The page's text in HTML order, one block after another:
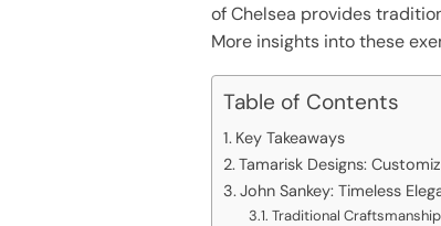
of Chelsea provides
More insights into these
Table of Contents
Key Takeaways
Tamarisk Designs:
John Sankey: Timeless
Traditional